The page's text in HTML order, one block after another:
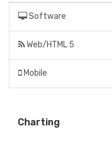
Software
Web/HTML 5
Mobile
Charting